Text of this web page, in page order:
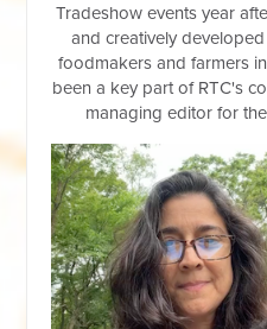
Tradeshow events year
and creatively
foodmakers and farmers
been a key part of RTC's
managing editor for